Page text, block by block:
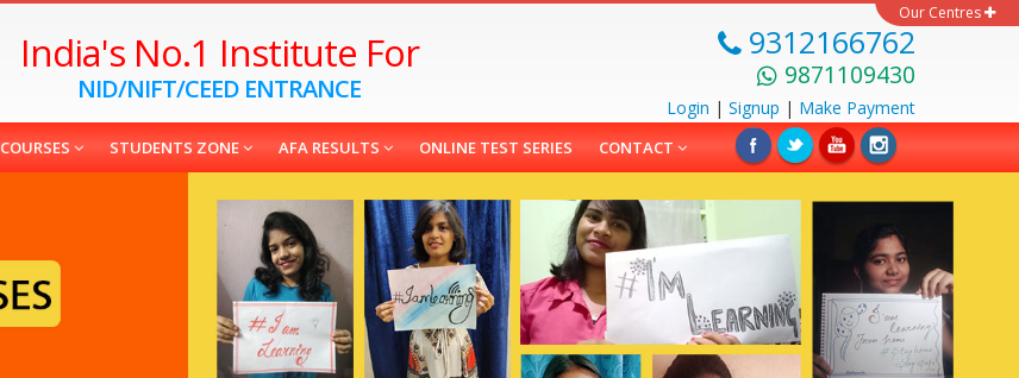
Our Centres
India's No.1 Institute For
NID/NIFT/CEED ENTRANCE
9312166762
9871109430
Login | Signup | Make Payment
COURSES STUDENTS ZONE AFA RESULTS ONLINE TEST SERIES CONTACT